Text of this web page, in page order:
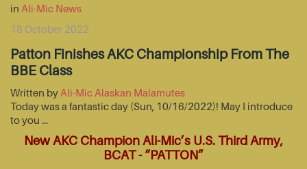
in Ali-Mic News
18 October 2022
Patton Finishes AKC Championship From The
BBE Class
Written by Ali-Mic Alaskan Malamutes
Today was a fantastic day (Sun, 10/16/2022)! May I introduce
to you …
New AKC Champion Ali-Mic’s U.S. Third Army,
BCAT - “PATTON”